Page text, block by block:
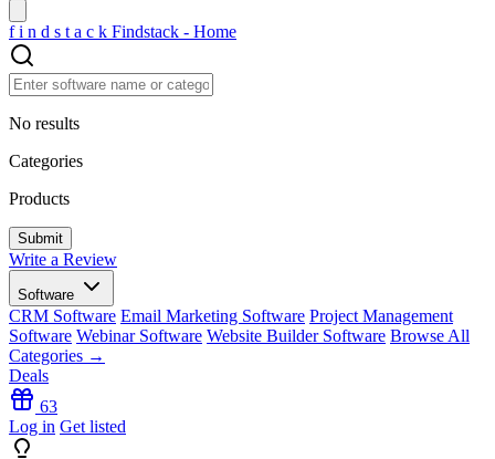
f i n d s t a c k Findstack - Home
No results
Categories
Products
Write a Review
Software
CRM Software Email Marketing Software Project Management
Software Webinar Software Website Builder Software Browse All
Categories →
Deals
63
Log in Get listed